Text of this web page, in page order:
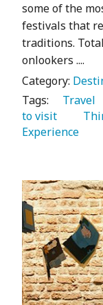
some of the
festivals that
traditions.
onlookers ....
Category:
Tags:
   Travel
to visit
Experience